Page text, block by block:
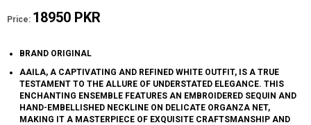
Price: 18950 PKR
BRAND ORIGINAL
AAILA, A CAPTIVATING AND REFINED WHITE OUTFIT, IS A TRUE
TESTAMENT TO THE ALLURE OF UNDERSTATED ELEGANCE. THIS
ENCHANTING ENSEMBLE FEATURES AN EMBROIDERED SEQUIN AND
HAND-EMBELLISHED NECKLINE ON DELICATE ORGANZA NET,
MAKING IT A MASTERPIECE OF EXQUISITE CRAFTSMANSHIP AND